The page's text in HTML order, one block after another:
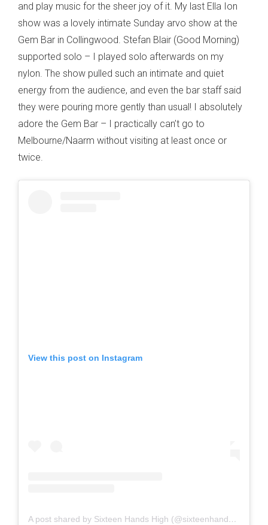
and play music for the sheer joy of it. My last Ella Ion
show was a lovely intimate Sunday arvo show at the
Gem Bar in Collingwood. Stefan Blair (Good Morning)
supported solo – I played solo afterwards on my
nylon. The show pulled such an intimate and quiet
energy from the audience, and even the bar staff said
they were pouring more gently than usual! I absolutely
adore the Gem Bar – I practically can’t go to
Melbourne/Naarm without visiting at least once or
twice.
View this post on Instagram
A post shared by Sixteen Hands High (@sixteenhandshigh)